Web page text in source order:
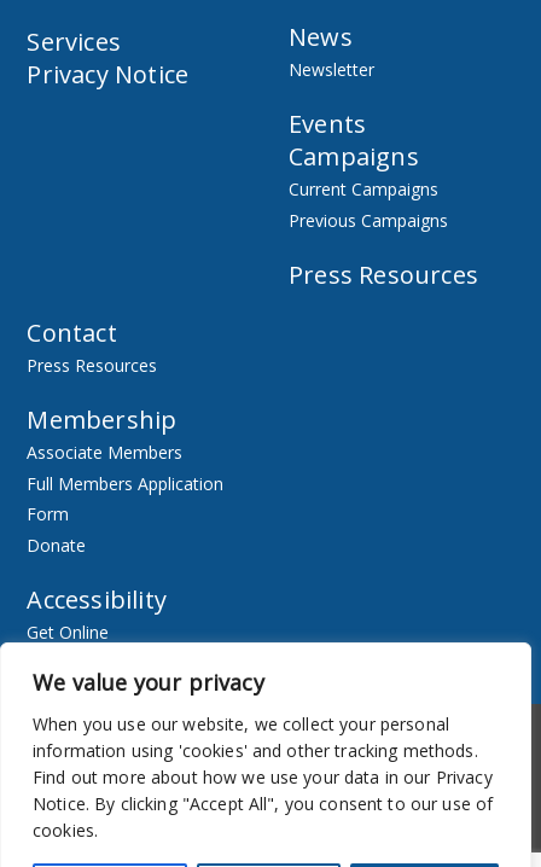
We value your privacy
When you use our website, we collect your personal
information using 'cookies' and other tracking methods.
Find out more about how we use your data in our Privacy
Notice. By clicking "Accept All", you consent to our use of
cookies.
Services
Privacy Notice
News
Newsletter
Events
Campaigns
Current Campaigns
Previous Campaigns
Press Resources
Contact
Press Resources
Membership
Associate Members
Full Members Application
Form
Donate
Accessibility
Get Online
Accessibility Newsletter